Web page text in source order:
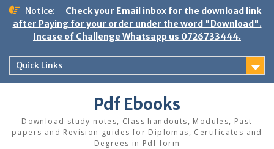
Skip
content
Notice:
Check your Email inbox for the download link
after Paying for your order under the word "Download".
Incase of Challenge Whatsapp us 0726733444.
Quick Links
Pdf Ebooks
Download study notes, Class handouts, Modules, Past
papers and Revision guides for Diplomas, Certificates and
Degrees in Pdf form